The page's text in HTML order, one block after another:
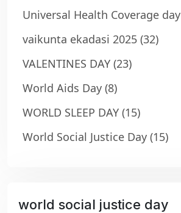
Universal Health Coverage day
vaikunta ekadasi 2025 (32)
VALENTINES DAY (23)
World Aids Day (8)
WORLD SLEEP DAY (15)
World Social Justice Day (15)
world social justice day